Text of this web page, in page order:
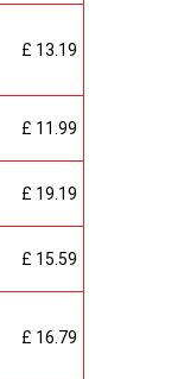
£ 13.19
£ 11.99
£ 19.19
£ 15.59
£ 16.79